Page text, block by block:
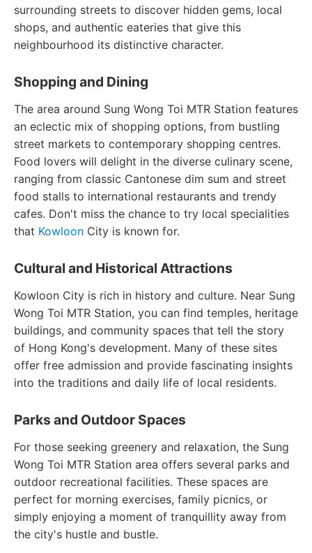
surrounding streets to discover hidden gems, local
shops, and authentic eateries that give this
neighbourhood its distinctive character.
Shopping and Dining
The area around Sung Wong Toi MTR Station features
an eclectic mix of shopping options, from bustling
street markets to contemporary shopping centres.
Food lovers will delight in the diverse culinary scene,
ranging from classic Cantonese dim sum and street
food stalls to international restaurants and trendy
cafes. Don't miss the chance to try local specialities
that Kowloon City is known for.
Cultural and Historical Attractions
Kowloon City is rich in history and culture. Near Sung
Wong Toi MTR Station, you can find temples, heritage
buildings, and community spaces that tell the story
of Hong Kong's development. Many of these sites
offer free admission and provide fascinating insights
into the traditions and daily life of local residents.
Parks and Outdoor Spaces
For those seeking greenery and relaxation, the Sung
Wong Toi MTR Station area offers several parks and
outdoor recreational facilities. These spaces are
perfect for morning exercises, family picnics, or
simply enjoying a moment of tranquillity away from
the city's hustle and bustle.